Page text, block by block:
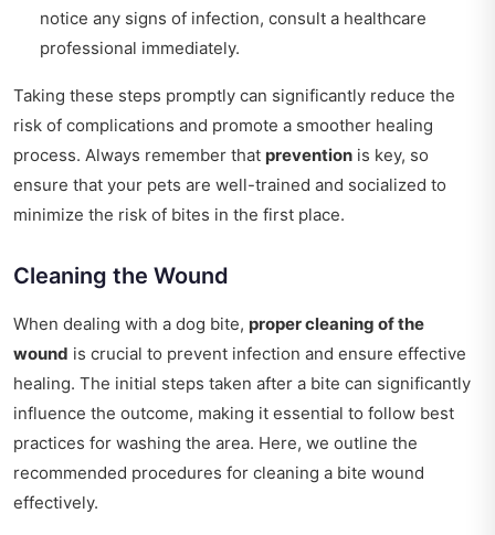
notice any signs of infection, consult a healthcare
professional immediately.
Taking these steps promptly can significantly reduce the
risk of complications and promote a smoother healing
process. Always remember that prevention is key, so
ensure that your pets are well-trained and socialized to
minimize the risk of bites in the first place.
Cleaning the Wound
When dealing with a dog bite, proper cleaning of the
wound is crucial to prevent infection and ensure effective
healing. The initial steps taken after a bite can significantly
influence the outcome, making it essential to follow best
practices for washing the area. Here, we outline the
recommended procedures for cleaning a bite wound
effectively.